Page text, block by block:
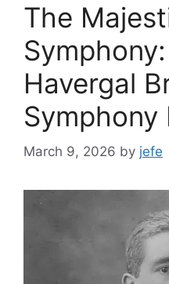
The
Havergal
Symphony
March 9, 2026 by jefe